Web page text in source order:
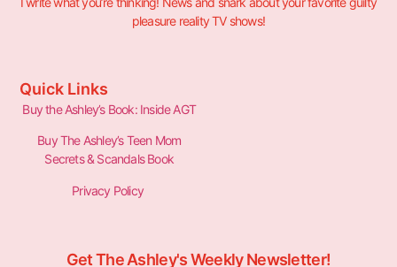
pleasure reality TV shows!
Quick Links
Buy the Ashley’s Book: Inside AGT
Buy The Ashley’s Teen Mom
Secrets & Scandals Book
Privacy Policy
Get The Ashley's Weekly Newsletter!